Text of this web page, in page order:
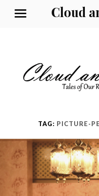
Cloud
MENU
TAG: PICTURE-